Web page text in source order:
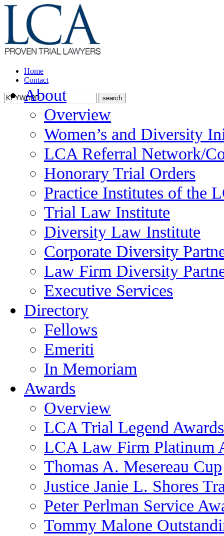
Home
Contact
About
Overview
Women’s and Diversity
LCA Referral Network/
Honorary Trial Orders
Practice Institutes of the
Trial Law Institute
Diversity Law Institute
Corporate Diversity
Law Firm Diversity
Executive Services
Directory
Fellows
Emeriti
In Memoriam
Awards
Overview
LCA Trial Legend Awards
LCA Law Firm Platinum
Thomas A. Mesereau Cup
Justice Janie L. Shores
Peter Perlman Service
Tommy Malone